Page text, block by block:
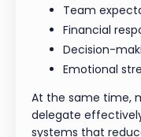
Team
Financial
Decision-
Emotional
At the same time,
delegate
systems that